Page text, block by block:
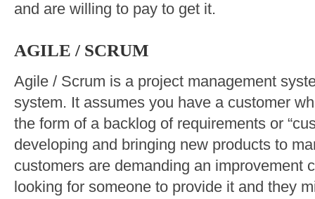
and are willing to pay to get it.
AGILE / SCRUM
Agile / Scrum is a project management
system. It assumes you have a customer
the form of a backlog of requirements or
developing and bringing new products to
customers are demanding an improvement
looking for someone to provide it and they